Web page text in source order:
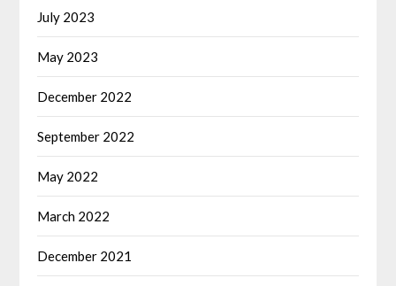
July 2023
May 2023
December 2022
September 2022
May 2022
March 2022
December 2021